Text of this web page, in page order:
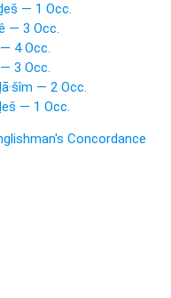
— 1 Occ.
— 3 Occ.
— 4 Occ.
— 3 Occ.
— 2 Occ.
— 1 Occ.
Concordance